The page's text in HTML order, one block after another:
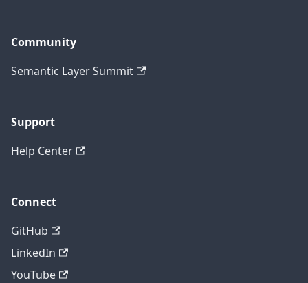
Community
Semantic Layer Summit
Support
Help Center
Connect
GitHub
LinkedIn
YouTube